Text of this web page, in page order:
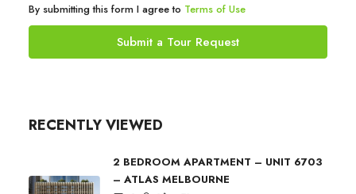
By submitting this form I agree to Terms of Use
Submit a Tour Request
RECENTLY VIEWED
2 BEDROOM APARTMENT – UNIT 6703
– ATLAS MELBOURNE